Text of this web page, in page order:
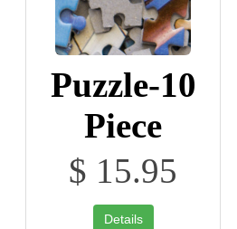
Puzzle-10
Piece
$ 15.95
Details